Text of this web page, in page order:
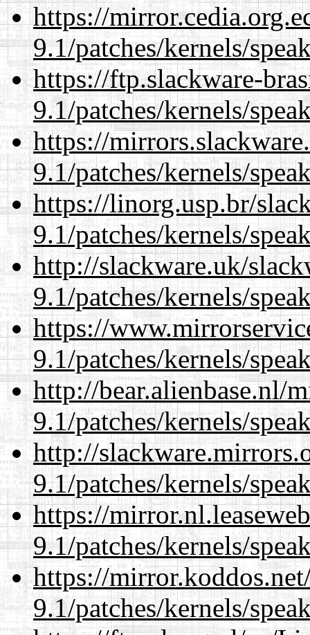
https://
9.1/patches/kernels/
https://ftp.slackware-
9.1/patches/kernels/
https://
9.1/patches/kernels/
https://linorg.usp.br/
9.1/patches/kernels/
http://slackware.uk/
9.1/patches/kernels/
https://
9.1/patches/kernels/
http://bear.alienbase.nl/
9.1/patches/kernels/
http://
9.1/patches/kernels/
https://
9.1/patches/kernels/
https://
9.1/patches/kernels/